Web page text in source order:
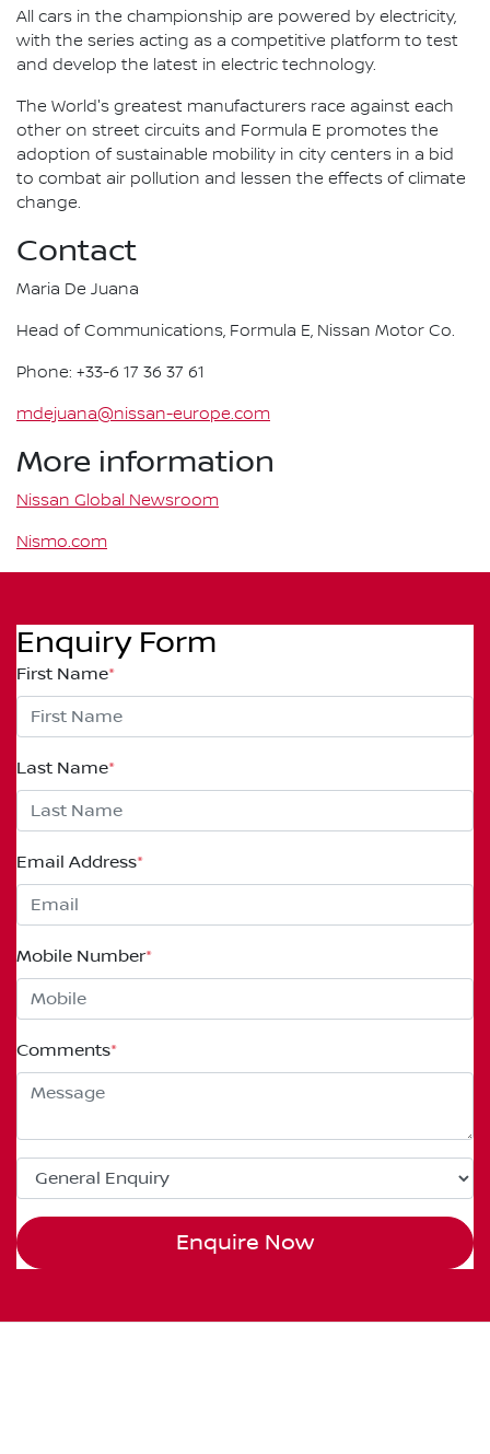
All cars in the championship are powered by electricity,
with the series acting as a competitive platform to test
and develop the latest in electric technology.
The World's greatest manufacturers race against each
other on street circuits and Formula E promotes the
adoption of sustainable mobility in city centers in a bid
to combat air pollution and lessen the effects of climate
change.
Contact
Maria De Juana
Head of Communications, Formula E, Nissan Motor Co.
Phone: +33-6 17 36 37 61
mdejuana@nissan-europe.com
More information
Nissan Global Newsroom
Nismo.com
Enquiry Form
First Name*
Last Name*
Email Address*
Mobile Number*
Comments*
Enquire Now